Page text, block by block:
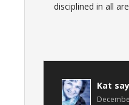
disciplined in all
Kat